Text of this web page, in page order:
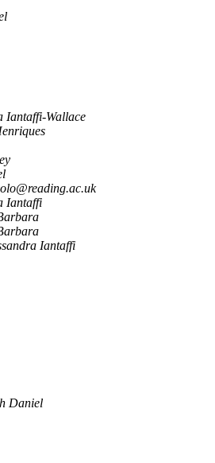
Iantaffi-Wallace
Iantaffi
Iantaffi
Daniel